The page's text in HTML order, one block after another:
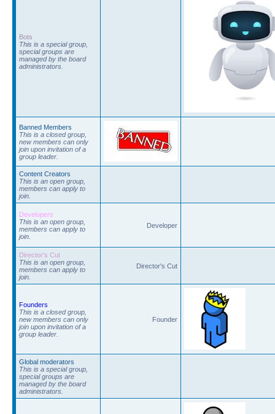
Bots
This is a special group,
special groups are
managed by the board
administrators.
Banned Members
This is a closed group,
new members can only
join upon invitation of a
group leader.
Content Creators
This is an open group,
members can apply to
join.
Developers
This is an open group,
members can apply to
join.
Developer
Director's Cut
This is an open group,
members can apply to
join.
Director's Cut
Founders
This is a closed group,
new members can only
join upon invitation of a
group leader.
Founder
Global moderators
This is a special group,
special groups are
managed by the board
administrators.